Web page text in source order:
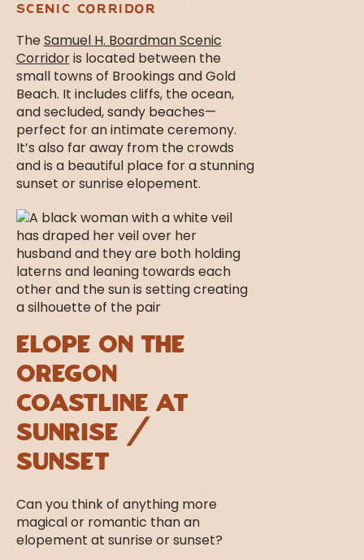
SCENIC CORRIDOR
TheSamuel H. Boardman Scenic
Corridoris located between the
small towns of Brookings and Gold
Beach. It includes cliffs, the ocean,
and secluded, sandy beaches—
perfect for an intimate ceremony.
It’s also far away from the crowds
and is a beautiful place for a stunning
sunset or sunrise elopement.
Elope on the
Oregon
Coastline at
Sunrise /
Sunset
Can you think of anything more
magical or romantic than an
elopement at sunrise or sunset?